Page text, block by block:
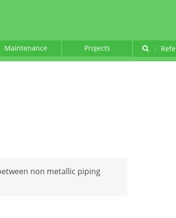
Maintenance Projects |
non metallic piping